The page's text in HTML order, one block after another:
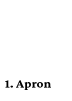
1. Apron